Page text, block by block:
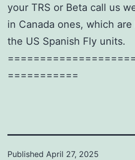
your TRS or Beta call us
in Canada ones, which
the US Spanish Fly units.
===========
Published April 27, 2025